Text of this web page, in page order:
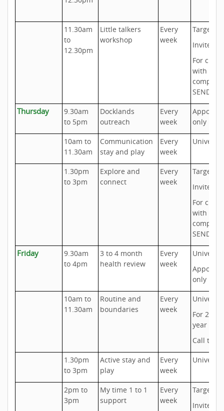
11.30am
to
12.30pm
Little talkers
workshop
Every
week
Targeted
Invite
For
with
complex
SEND
Thursday
9.30am
to 5pm
Docklands
outreach
Every
week
only
10am to
11.30am
Communication
stay and play
Every
week
Universal
1.30pm
to 3pm
Explore and
connect
Every
week
Targeted
Invite
For
with
complex
SEND
Friday
9.30am
to 4pm
3 to 4 month
health review
Every
week
Universal
only
10am to
11.30am
Routine and
boundaries
Every
week
Universal
For 2 to 5
year olds
Call to
1.30pm
to 3pm
Active stay and
play
Every
week
Universal
2pm to
3pm
My time 1 to 1
support
Every
week
Targeted
Invite